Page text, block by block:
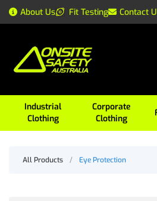
About Us Fit Testing Contact
Industrial
Clothing
Corporate
Clothing
All Products / Eye Protection